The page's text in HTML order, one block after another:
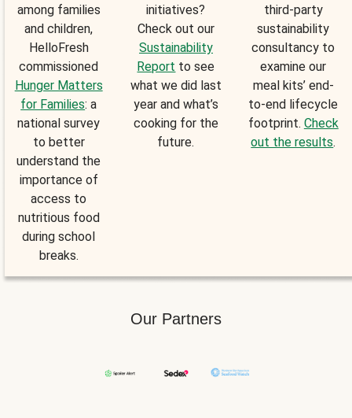
among families
and children,
HelloFresh
commissioned
Hunger Matters
for Families: a
national survey
to better
understand the
importance of
access to
nutritious food
during school
breaks.
initiatives?
Check out our
Sustainability
Report to see
what we did last
year and what’s
cooking for the
future.
third-party
sustainability
consultancy to
examine our
meal kits’ end-
to-end lifecycle
footprint. Check
out the results.
Our Partners